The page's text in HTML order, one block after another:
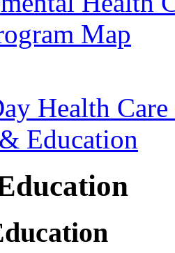
Map
Health
Education